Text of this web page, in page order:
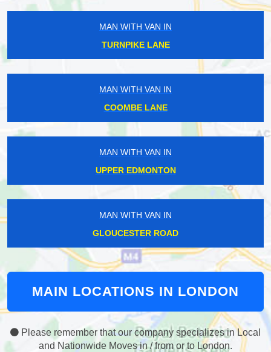
MAN WITH VAN IN
TURNPIKE LANE
MAN WITH VAN IN
COOMBE LANE
MAN WITH VAN IN
UPPER EDMONTON
MAN WITH VAN IN
GLOUCESTER ROAD
MAIN LOCATIONS IN LONDON
Please remember that our company specializes in Local
and Nationwide Moves in / from or to London.